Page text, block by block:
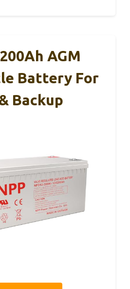
AGM
Battery For
Backup